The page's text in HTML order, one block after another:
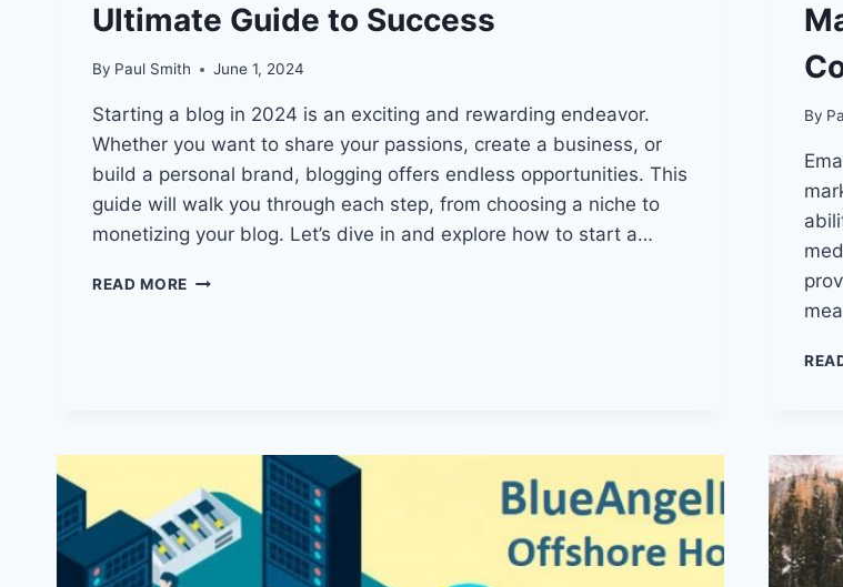
Ultimate Guide to Success
By Paul Smith June 1, 2024
Starting a blog in 2024 is an exciting and rewarding endeavor.
Whether you want to share your passions, create a business, or
build a personal brand, blogging offers endless opportunities. This
guide will walk you through each step, from choosing a niche to
monetizing your blog. Let’s dive in and explore how to start a…
READ MORE HOW
GUIDE
TO
SUCCESS
By